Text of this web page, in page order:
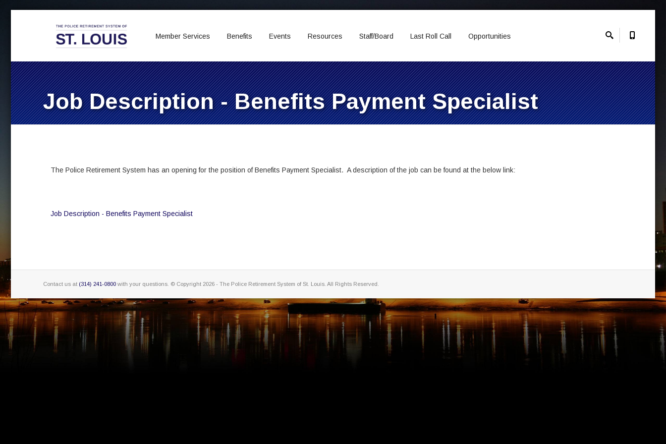
Member Services Benefits Events Resources Staff/Board Last Roll Call Opportunities
Job Description - Benefits Payment Specialist
The Police Retirement System has an opening for the position of Benefits Payment Specialist. A description of the job can be found at the below link:
Job Description - Benefits Payment Specialist
Contact us at (314) 241-0800 with your questions. © Copyright 2026 - The Police Retirement System of St. Louis. All Rights Reserved.